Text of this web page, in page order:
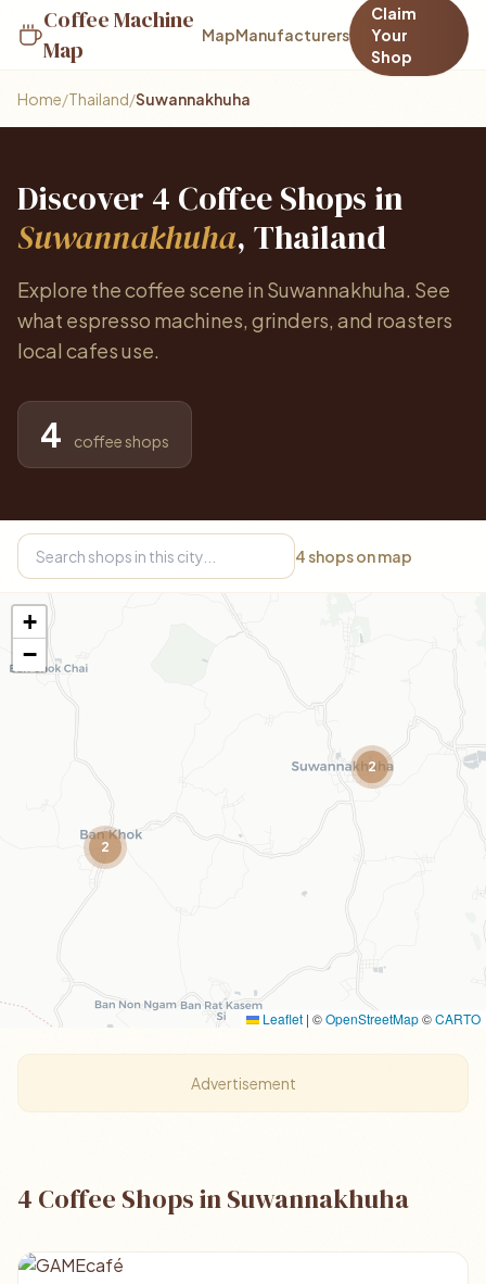
Coffee Machine
Map
MapManufacturers
Claim
Your
Shop
Home/Thailand/Suwannakhuha
Discover 4 Coffee Shops in
Suwannakhuha, Thailand
Explore the coffee scene in Suwannakhuha. See
what espresso machines, grinders, and roasters
local cafes use.
4 coffee shops
4 shops on map
2
2
+
−
Leaflet | ©OpenStreetMap©CARTO
Advertisement
4 Coffee Shops in Suwannakhuha